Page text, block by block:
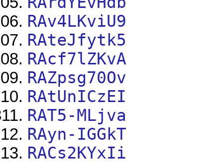
RAv4LKviU9
RAteJfytk5
RAcf7lZKvA
RAZpsg70Ov
RAtUnICzEI
RAT5-MLjva
RAyn-IGGkT
RACs2KYxIi